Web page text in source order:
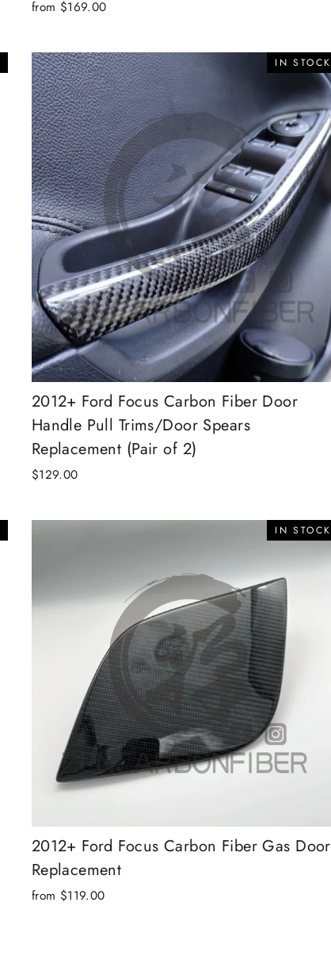
from $169.00
IN STOCK
2012+ Ford Focus Carbon Fiber Door
Handle Pull Trims/Door Spears
Replacement (Pair of 2)
$129.00
IN STOCK
2012+ Ford Focus Carbon Fiber Gas Door
Replacement
from $119.00